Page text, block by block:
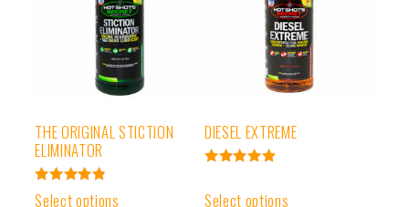
THE ORIGINAL STICTION
ELIMINATOR
Rated
Select options
DIESEL EXTREME
out of 5
Select options